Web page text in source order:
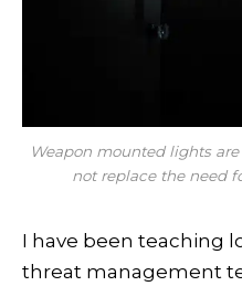
Weapon mounted lights
not replace the need
I have been teaching
threat management